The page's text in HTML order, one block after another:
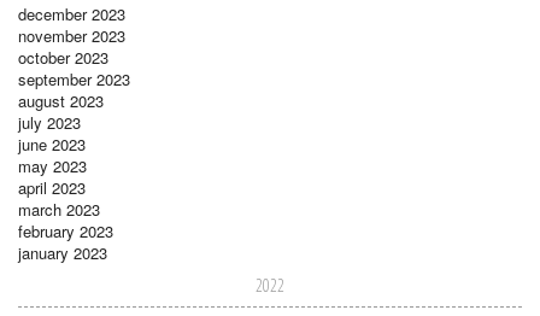
december 2023
november 2023
october 2023
september 2023
august 2023
july 2023
june 2023
may 2023
april 2023
march 2023
february 2023
january 2023
2022